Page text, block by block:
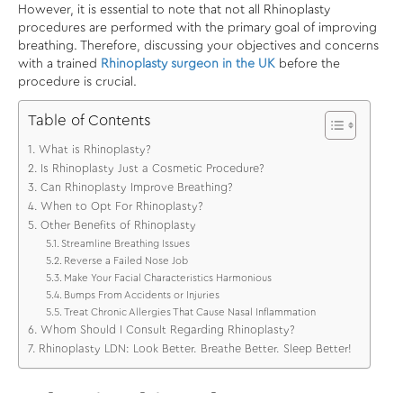
However, it is essential to note that not all Rhinoplasty
procedures are performed with the primary goal of improving
breathing. Therefore, discussing your objectives and concerns
with a trained Rhinoplasty surgeon in the UK before the
procedure is crucial.
Table of Contents
What is Rhinoplasty?
Is Rhinoplasty Just a Cosmetic Procedure?
Can Rhinoplasty Improve Breathing?
When to Opt For Rhinoplasty?
Other Benefits of Rhinoplasty
Streamline Breathing Issues
Reverse a Failed Nose Job
Make Your Facial Characteristics Harmonious
Bumps From Accidents or Injuries
Treat Chronic Allergies That Cause Nasal Inflammation
Whom Should I Consult Regarding Rhinoplasty?
Rhinoplasty LDN: Look Better. Breathe Better. Sleep Better!